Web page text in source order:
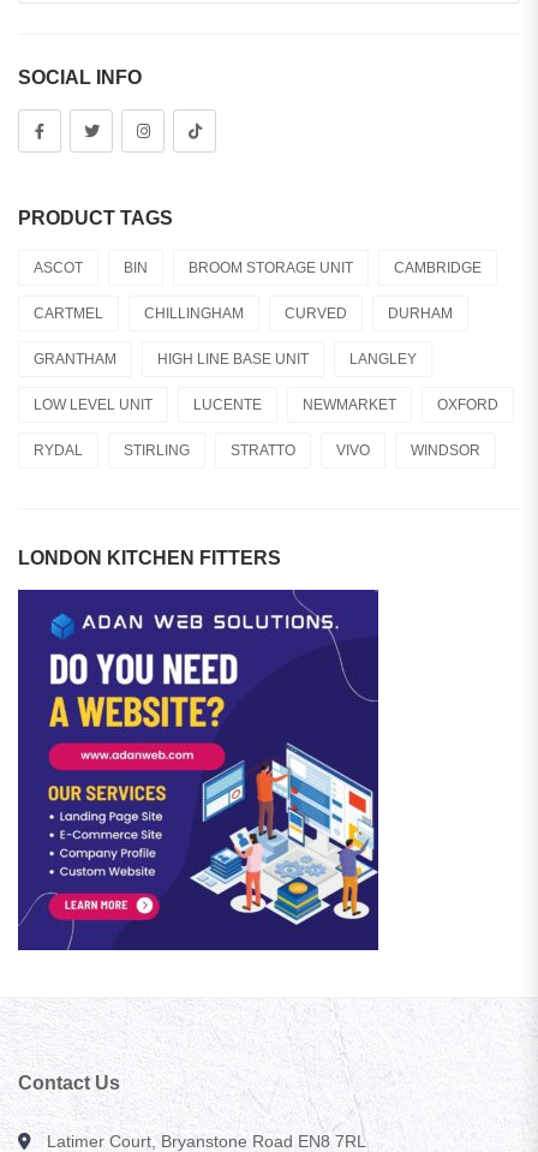
SOCIAL INFO
PRODUCT TAGS
ASCOT BIN BROOM STORAGE UNIT CAMBRIDGE
CARTMEL CHILLINGHAM CURVED DURHAM
GRANTHAM HIGH LINE BASE UNIT LANGLEY
LOW LEVEL UNIT LUCENTE NEWMARKET OXFORD
RYDAL STIRLING STRATTO VIVO WINDSOR
LONDON KITCHEN FITTERS
Contact Us
Latimer Court, Bryanstone Road EN8 7RL